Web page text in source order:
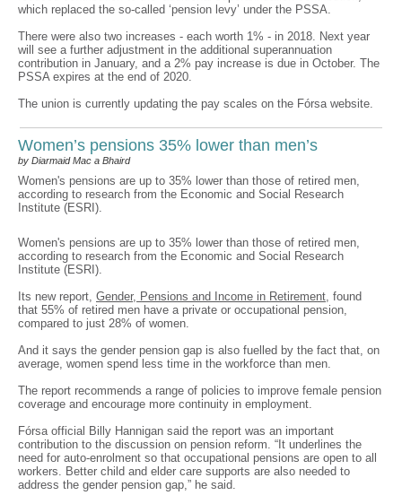
which replaced the so-called ‘pension levy’ under the PSSA.
There were also two increases - each worth 1% - in 2018. Next year
will see a further adjustment in the additional superannuation
contribution in January, and a 2% pay increase is due in October. The
PSSA expires at the end of 2020.
The union is currently updating the pay scales on the Fórsa website.
Women’s pensions 35% lower than men’s
by Diarmaid Mac a Bhaird
Women's pensions are up to 35% lower than those of retired men,
according to research from the Economic and Social Research
Institute (ESRI).
Women's pensions are up to 35% lower than those of retired men,
according to research from the Economic and Social Research
Institute (ESRI).
Its new report, Gender, Pensions and Income in Retirement, found
that 55% of retired men have a private or occupational pension,
compared to just 28% of women.
And it says the gender pension gap is also fuelled by the fact that, on
average, women spend less time in the workforce than men.
The report recommends a range of policies to improve female pension
coverage and encourage more continuity in employment.
Fórsa official Billy Hannigan said the report was an important
contribution to the discussion on pension reform. “It underlines the
need for auto-enrolment so that occupational pensions are open to all
workers. Better child and elder care supports are also needed to
address the gender pension gap,” he said.